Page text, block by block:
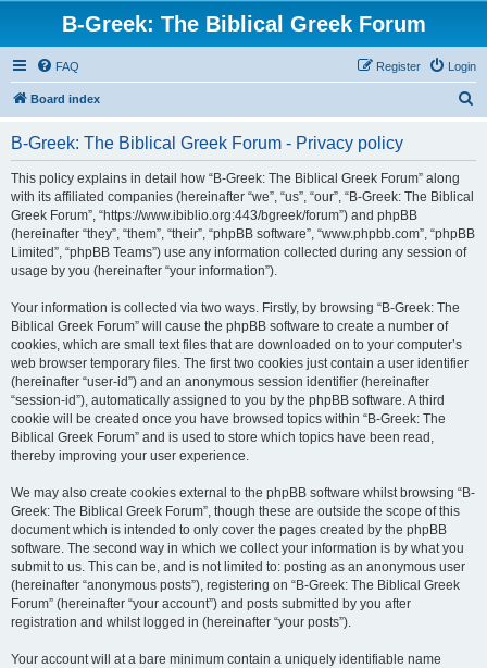
B-Greek: The Biblical Greek Forum
FAQ Login
Register
Board index
B-Greek: The Biblical Greek Forum - Privacy policy
This policy explains in detail how “B-Greek: The Biblical Greek Forum” along
with its affiliated companies (hereinafter “we”, “us”, “our”, “B-Greek: The Biblical
Greek Forum”, “https://www.ibiblio.org:443/bgreek/forum”) and phpBB
(hereinafter “they”, “them”, “their”, “phpBB software”, “www.phpbb.com”, “phpBB
Limited”, “phpBB Teams”) use any information collected during any session of
usage by you (hereinafter “your information”).
Your information is collected via two ways. Firstly, by browsing “B-Greek: The
Biblical Greek Forum” will cause the phpBB software to create a number of
cookies, which are small text files that are downloaded on to your computer’s
web browser temporary files. The first two cookies just contain a user identifier
(hereinafter “user-id”) and an anonymous session identifier (hereinafter
“session-id”), automatically assigned to you by the phpBB software. A third
cookie will be created once you have browsed topics within “B-Greek: The
Biblical Greek Forum” and is used to store which topics have been read,
thereby improving your user experience.
We may also create cookies external to the phpBB software whilst browsing “B-
Greek: The Biblical Greek Forum”, though these are outside the scope of this
document which is intended to only cover the pages created by the phpBB
software. The second way in which we collect your information is by what you
submit to us. This can be, and is not limited to: posting as an anonymous user
(hereinafter “anonymous posts”), registering on “B-Greek: The Biblical Greek
Forum” (hereinafter “your account”) and posts submitted by you after
registration and whilst logged in (hereinafter “your posts”).
Your account will at a bare minimum contain a uniquely identifiable name